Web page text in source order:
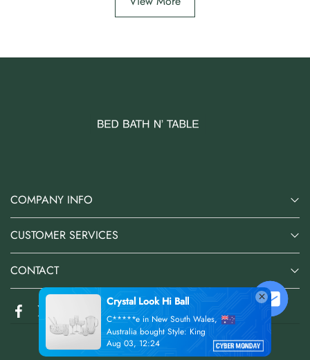
COMPANY INFO
CUSTOMER SERVICES
CONTACT
@2026 Bed Bath N' Table Online Store
Crystal Look Hi Ball
C*****e in New South Wales,
Australia bought Style: King
Aug 03, 12:24